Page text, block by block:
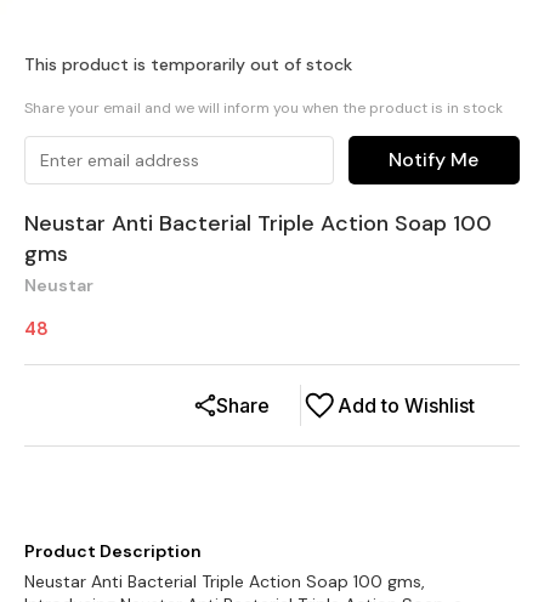
This product is temporarily out of stock
Share your email and we will inform you when the product is in stock
Notify Me
Neustar Anti Bacterial Triple Action Soap 100
gms
Neustar
48
Add to Wishlist
Share
Product Description
Neustar Anti Bacterial Triple Action Soap 100 gms,